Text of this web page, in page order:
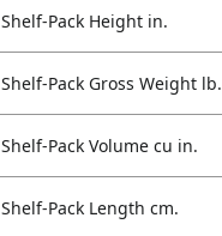
Shelf-Pack Height in.
Shelf-Pack Gross Weight lb.
Shelf-Pack Volume cu in.
Shelf-Pack Length cm.